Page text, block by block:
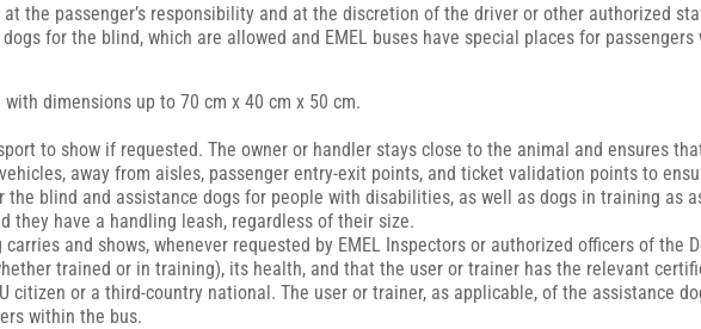
the passenger’s responsibility and at the discretion of the driver or other authorized
for the blind, which are allowed and EMEL buses have special places for
dimensions up to 70 cm x 40 cm x 50 cm.
to show if requested. The owner or handler stays close to the animal and ensures
away from aisles, passenger entry-exit points, and ticket validation points to
blind and assistance dogs for people with disabilities, as well as dogs in training as
they have a handling leash, regardless of their size.
and shows, whenever requested by EMEL Inspectors or authorized officers of the
trained or in training), its health, and that the user or trainer has the relevant
citizen or a third-country national. The user or trainer, as applicable, of the assistance
within the bus.